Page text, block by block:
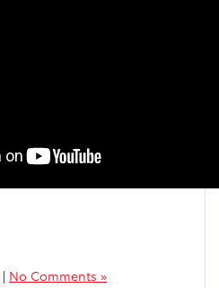
| No Comments »